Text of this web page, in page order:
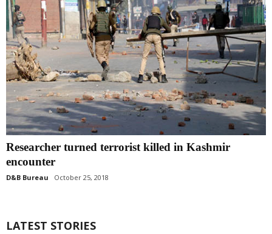
Researcher turned terrorist killed in Kashmir
encounter
D&B Bureau October 25, 2018
LATEST STORIES